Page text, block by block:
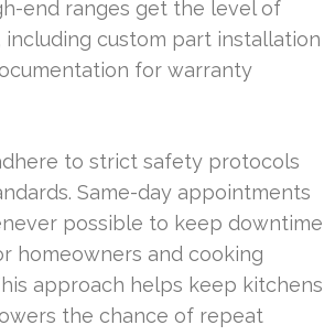
end ranges get the level of
including custom part installation
for warranty
to strict safety protocols
Same-day appointments
possible to keep downtime
homeowners and cooking
approach helps keep kitchens
the chance of repeat